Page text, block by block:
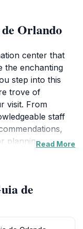
Orlando
center that
the enchanting
step into this
trove of
visit. From
staff
planning an
you're in
options, or
you need
your
Read More
de